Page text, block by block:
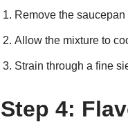
Remove the saucepan
Allow the mixture to
Strain through a fine
Step 4: